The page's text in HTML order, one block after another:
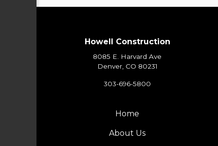
Howell Construction
8085 E. Harvard Ave
Denver, CO 80231
303-696-5800
Home
About Us